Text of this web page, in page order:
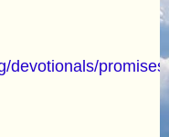
devotionals/